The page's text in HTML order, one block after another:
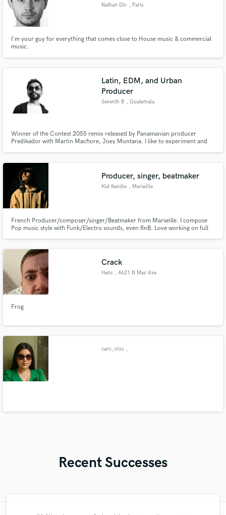
Nathan Dlv , Paris
I'm your guy for everything that comes close to House music & commercial
music.
Latin, EDM, and Urban
Producer
Seventh B , Guatemala
Winner of the Contest 2055 remix released by Panamanian producer
Predikador with Martin Machore, Joey Montana. I like to experiment and
reggaeton, EDM, HIp Hop and R&B.
Producer, singer, beatmaker
Kid Randie , Marseille
French Producer/composer/singer/Beatmaker from Marseille. I compose
Pop music style with Funk/Electro sounds, even RnB. Love working on full
Crack
Hans , 4621 N May Ave
Frog
caro_vius ,
Recent Successes